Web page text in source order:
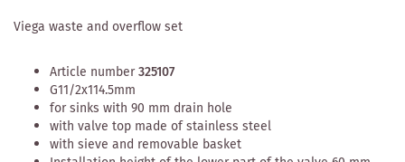
Viega waste and overflow set
Article number325107
G11/2x114.5mm
for sinks with 90 mm drain hole
with valve top made of stainless steel
with sieve and removable basket